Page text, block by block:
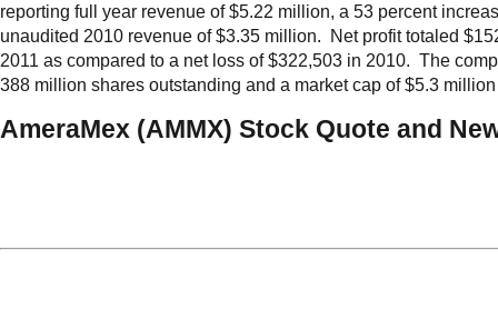
reporting full year revenue of $5.22 million, a 53 percent
unaudited 2010 revenue of $3.35 million. Net profit totaled
2011 as compared to a net loss of $322,503 in 2010. The
388 million shares outstanding and a market cap of $5.3
AmeraMex (AMMX) Stock Quote and